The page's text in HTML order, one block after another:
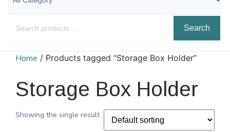
Search
Home / Products tagged “Storage Box Holder”
Storage Box Holder
Showing the single result